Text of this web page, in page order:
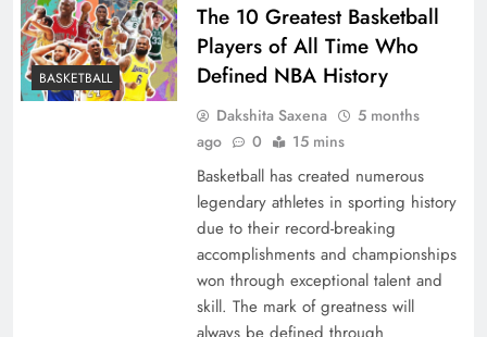
BASKETBALL
The 10 Greatest Basketball
Players of All Time Who
Defined NBA History
Dakshita Saxena
5 months
ago
0 15 mins
Basketball has created numerous
legendary athletes in sporting history
due to their record-breaking
accomplishments and championships
won through exceptional talent and
skill. The mark of greatness will